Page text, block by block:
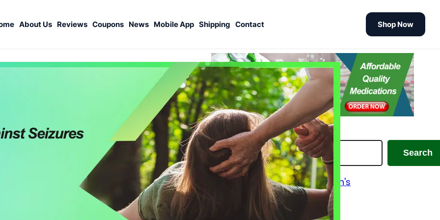
About Us Reviews Coupons News Mobile App Shipping Contact Shop Now
Search
Search
Alzheimer's and Parkinson's
Analgesics
Antiallergic